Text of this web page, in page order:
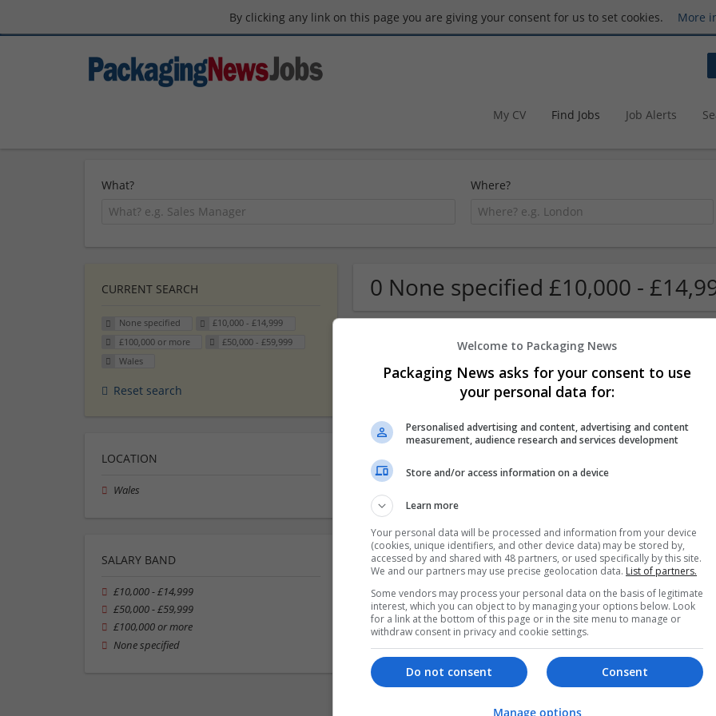
By clicking any link on this page you are giving your consent for us to set cookies. More
My CV Find Jobs Job Alerts
What? Where?
0 None specified £10,000 -
We dont have any jobs for
moment. You can subscribe on
and we will email you when
Start a new search
CURRENT SEARCH
None specified
£10,000 - £14,999
£100,000 or more
£50,000 - £59,999
Wales
Reset search
LOCATION
Wales
SALARY BAND
£10,000 - £14,999
£50,000 - £59,999
£100,000 or more
None specified
Welcome to Packaging News
Packaging News asks for your consent to use
your personal data for:
Personalised advertising and content, advertising and content
measurement, audience research and services development
Store and/or access information on a device
Learn more
Your personal data will be processed and information from your device
(cookies, unique identifiers, and other device data) may be stored by,
accessed by and shared with 48 partners, or used specifically by this site.
We and our partners may use precise geolocation data. List of partners.
Some vendors may process your personal data on the basis of legitimate
interest, which you can object to by managing your options below. Look
for a link at the bottom of this page or in the site menu to manage or
withdraw consent in privacy and cookie settings.
Consent
Do not consent
Manage options